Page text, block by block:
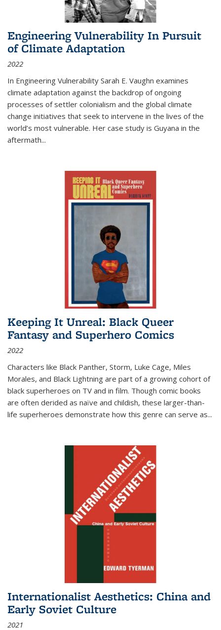
Engineering Vulnerability In Pursuit
of Climate Adaptation
2022
In Engineering Vulnerability Sarah E. Vaughn examines
climate adaptation against the backdrop of ongoing
processes of settler colonialism and the global climate
change initiatives that seek to intervene in the lives of the
world’s most vulnerable. Her case study is Guyana in the
aftermath...
Keeping It Unreal: Black Queer
Fantasy and Superhero Comics
2022
Characters like Black Panther, Storm, Luke Cage, Miles
Morales, and Black Lightning are part of a growing cohort of
black superheroes on TV and in film. Though comic books
are often derided as naïve and childish, these larger-than-
life superheroes demonstrate how this genre can serve as...
Internationalist Aesthetics: China and
Early Soviet Culture
2021